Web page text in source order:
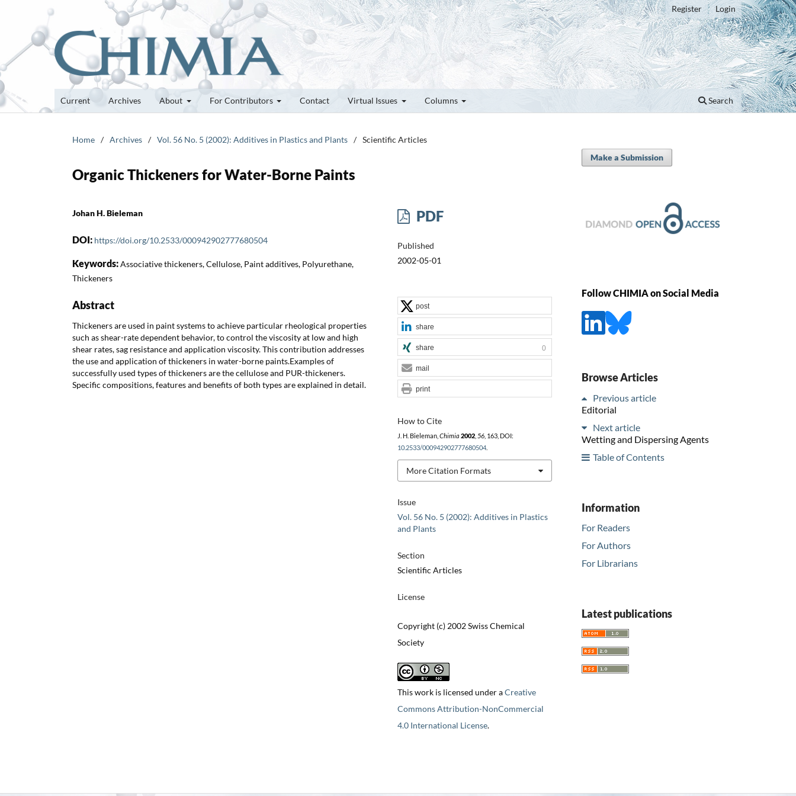
Current Archives About For Contributors Contact Virtual Issues Columns Search
Register Login
Home / Archives / Vol. 56 No. 5 (2002): Additives in Plastics and Plants / Scientific Articles
Organic Thickeners for Water-Borne Paints
Johan H. Bieleman
DOI: https://doi.org/10.2533/000942902777680504
Keywords:Associative thickeners, Cellulose, Paint additives, Polyurethane,
Thickeners
Abstract
Thickeners are used in paint systems to achieve particular rheological properties
such as shear-rate dependent behavior, to control the viscosity at low and high
shear rates, sag resistance and application viscosity. This contribution addresses
the use and application of thickeners in water-borne paints.Examples of
successfully used types of thickeners are the cellulose and PUR-thickeners.
Specific compositions, features and benefits of both types are explained in detail.
PDF
Published
2002-05-01
Issue
Vol. 56 No. 5 (2002): Additives in Plastics
and Plants
Section
Scientific Articles
License
Copyright (c) 2002 Swiss Chemical
Society
This work is licensed under aCreative
Commons Attribution-NonCommercial
4.0 International License.
How to Cite
J. H. Bieleman, Chimia 2002, 56, 163, DOI:
10.2533/000942902777680504.
More Citation Formats
post
share
share 0
mail
print
Make a Submission
Follow CHIMIA on Social Media
Browse Articles
Previous article
Editorial
Next article
Wetting and Dispersing Agents
Table of Contents
Information
For Readers
For Authors
For Librarians
Latest publications